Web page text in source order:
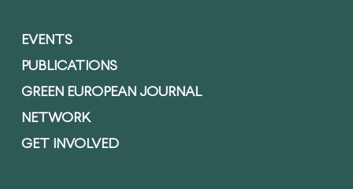
EVENTS
PUBLICATIONS
GREEN EUROPEAN JOURNAL
NETWORK
GET INVOLVED